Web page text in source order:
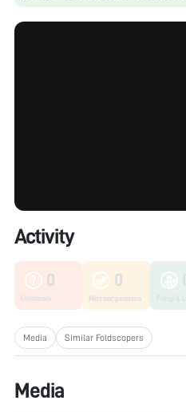
Activity
0
Unknown
0
Microorganisms
Media Similar Foldscopers
Media